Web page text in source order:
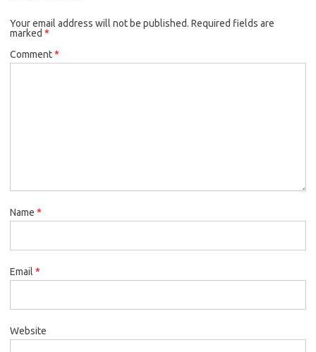
Your email address will not be published. Required fields are
marked *
Comment*
Name *
Email *
Website